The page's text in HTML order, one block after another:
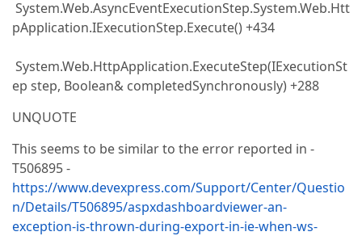
System.Web.AsyncEventExecutionStep.System.Web.Htt
pApplication.IExecutionStep.Execute() +434
System.Web.HttpApplication.ExecuteStep(IExecutionSt
ep step, Boolean& completedSynchronously) +288
UNQUOTE
This seems to be similar to the error reported in -
T506895 -
https://www.devexpress.com/Support/Center/Questio
n/Details/T506895/aspxdashboardviewer-an-
exception-is-thrown-during-export-in-ie-when-ws-